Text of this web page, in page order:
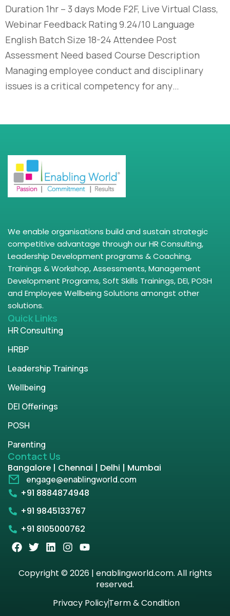
Duration 1hr – 3 days Mode F2F, Live Virtual Class,
Webinar Feedback Rating 9.24/10 Language
English Batch Size 18-24 Attendee Post
Assessment Need based Course Description
Managing employee conduct and disciplinary
issues is a critical competency for any…
We enable organisations build and sustain strategic
competitive advantage through our HR Consulting,
Leadership Development programs & Coaching,
Trainings & Workshop, Assessments, Management
Development Programs, Soft Skills Trainings, DEI, POSH
and Employee Wellbeing Solutions amongst other
solutions.
Quick Links
HR Consulting
HRBP
Leadership Trainings
Wellbeing
DEI Offerings
POSH
Parenting
Contact Us
Bangalore | Chennai | Delhi | Mumbai
engage@enablingworld.com
+91 8884874948
+91 9845133767
+91 8105000762
Copyright © 2026 | enablingworld.com. All rights
reserved.
Privacy PolicyTerm & Condition